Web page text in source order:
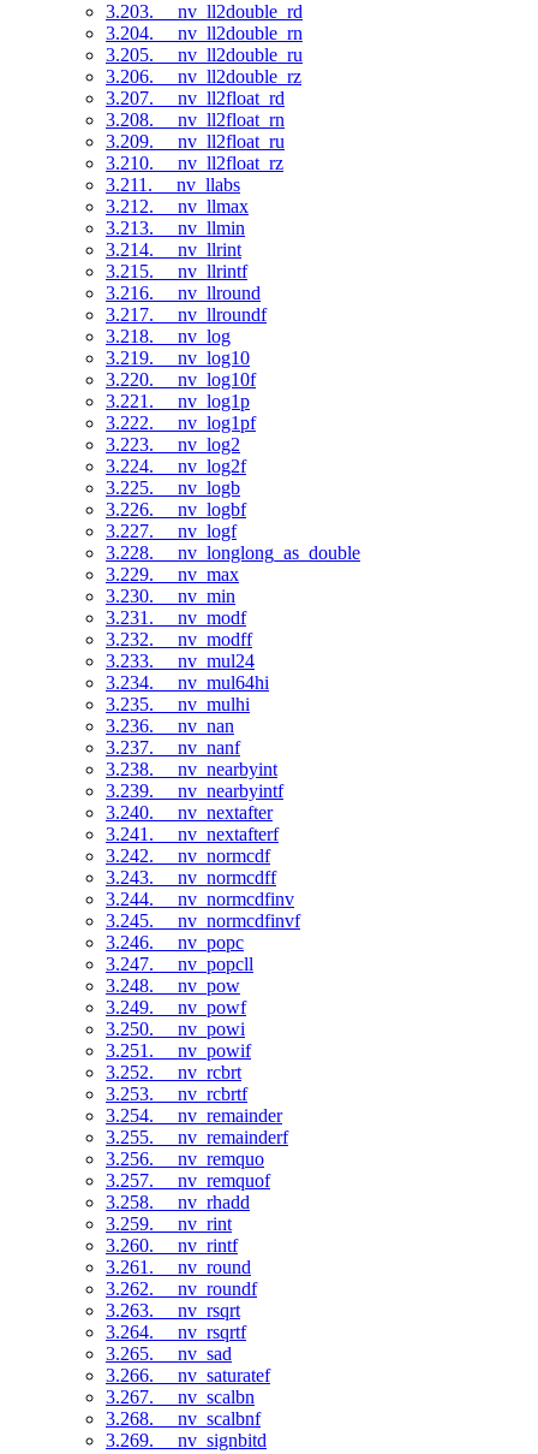
3.203. __nv_ll2double_rd
3.204. __nv_ll2double_rn
3.205. __nv_ll2double_ru
3.206. __nv_ll2double_rz
3.207. __nv_ll2float_rd
3.208. __nv_ll2float_rn
3.209. __nv_ll2float_ru
3.210. __nv_ll2float_rz
3.211. __nv_llabs
3.212. __nv_llmax
3.213. __nv_llmin
3.214. __nv_llrint
3.215. __nv_llrintf
3.216. __nv_llround
3.217. __nv_llroundf
3.218. __nv_log
3.219. __nv_log10
3.220. __nv_log10f
3.221. __nv_log1p
3.222. __nv_log1pf
3.223. __nv_log2
3.224. __nv_log2f
3.225. __nv_logb
3.226. __nv_logbf
3.227. __nv_logf
3.228. __nv_longlong_as_double
3.229. __nv_max
3.230. __nv_min
3.231. __nv_modf
3.232. __nv_modff
3.233. __nv_mul24
3.234. __nv_mul64hi
3.235. __nv_mulhi
3.236. __nv_nan
3.237. __nv_nanf
3.238. __nv_nearbyint
3.239. __nv_nearbyintf
3.240. __nv_nextafter
3.241. __nv_nextafterf
3.242. __nv_normcdf
3.243. __nv_normcdff
3.244. __nv_normcdfinv
3.245. __nv_normcdfinvf
3.246. __nv_popc
3.247. __nv_popcll
3.248. __nv_pow
3.249. __nv_powf
3.250. __nv_powi
3.251. __nv_powif
3.252. __nv_rcbrt
3.253. __nv_rcbrtf
3.254. __nv_remainder
3.255. __nv_remainderf
3.256. __nv_remquo
3.257. __nv_remquof
3.258. __nv_rhadd
3.259. __nv_rint
3.260. __nv_rintf
3.261. __nv_round
3.262. __nv_roundf
3.263. __nv_rsqrt
3.264. __nv_rsqrtf
3.265. __nv_sad
3.266. __nv_saturatef
3.267. __nv_scalbn
3.268. __nv_scalbnf
3.269. __nv_signbitd